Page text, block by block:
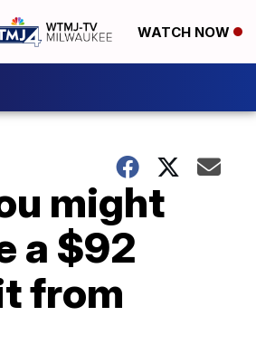
WATCH NOW
might
a $92
from